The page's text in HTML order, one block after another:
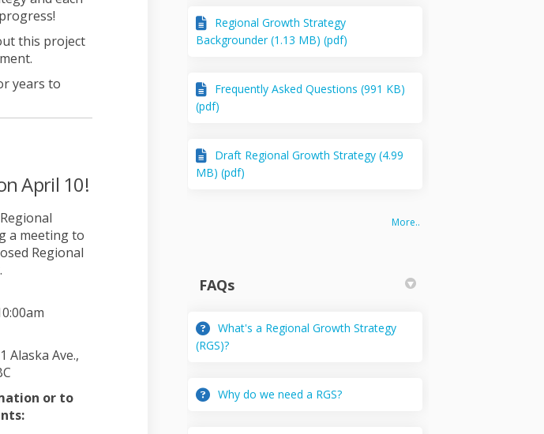
this project
years to
April 10!
nal
a meeting to
Regional
Alaska Ave.,
or to
Regional Growth Strategy
Backgrounder (1.13 MB) (pdf)
Frequently Asked Questions (991 KB)
(pdf)
Draft Regional Growth Strategy (4.99
MB) (pdf)
More..
FAQs
What's a Regional Growth Strategy
(RGS)?
Why do we need a RGS?